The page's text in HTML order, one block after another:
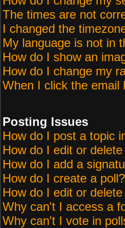
The times are not
I changed the
My language is not in
How do I show an
How do I change my
When I click the email
Posting Issues
How do I post a topic
How do I edit or
How do I add a
How do I create a poll?
How do I edit or
Why can't I access a
Why can't I vote in